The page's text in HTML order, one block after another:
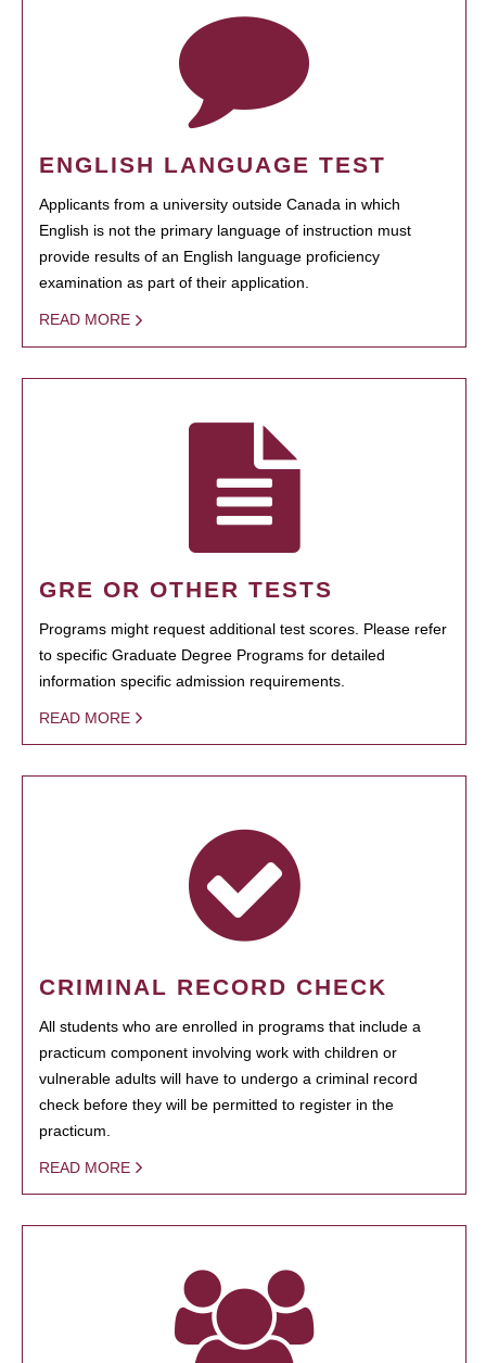
ENGLISH LANGUAGE TEST
Applicants from a university outside Canada in which
English is not the primary language of instruction must
provide results of an English language proficiency
examination as part of their application.
READ MORE
GRE OR OTHER TESTS
Programs might request additional test scores. Please refer
to specific Graduate Degree Programs for detailed
information specific admission requirements.
READ MORE
CRIMINAL RECORD CHECK
All students who are enrolled in programs that include a
practicum component involving work with children or
vulnerable adults will have to undergo a criminal record
check before they will be permitted to register in the
practicum.
READ MORE